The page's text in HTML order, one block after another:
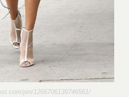
pin/1266706139746561/